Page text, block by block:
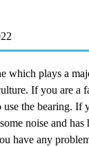
which plays a
If you are a
the bearing. If
noise and
have any